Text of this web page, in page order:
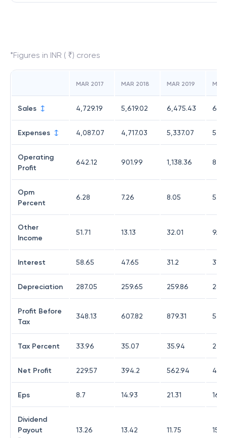
*Figures in INR ( ₹) crores
MAR 2017 MAR 2018 MAR 2019
Sales 4,729.19 5,619.02 6,475.43
Expenses 4,087.07 4,717.03 5,337.07
Operating
Profit
642.12 901.99 1,138.36
Opm
Percent
6.28 7.26 8.05 5.98
Other
Income
51.71 13.13 32.01 9.3
Interest 58.65 47.65 31.2 31.12
Depreciation 287.05 259.65 259.86
Profit Before
Tax
348.13 607.82 879.31
Tax Percent 33.96 35.07 35.94
Net Profit 229.57 394.2 562.94
Eps 8.7 14.93 21.31 16.2
Dividend
Payout
13.26 13.42 11.75